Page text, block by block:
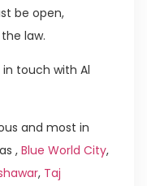
be open,
law.
touch with Al
and most in
,Blue World City,
, Taj